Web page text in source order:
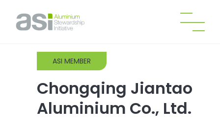
ASI MEMBER
Chongqing Jiantao
Aluminium Co., Ltd.